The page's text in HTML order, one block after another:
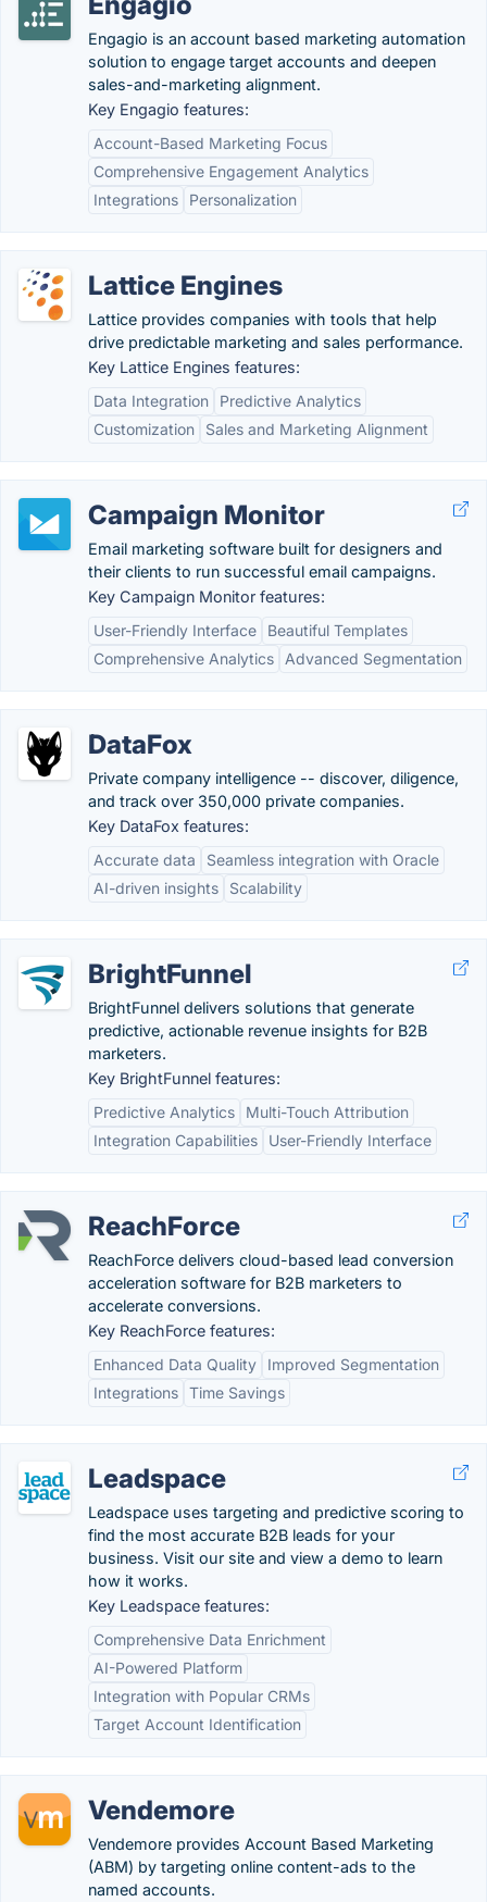
Engagio is an account based marketing automation
solution to engage target accounts and deepen
sales-and-marketing alignment.
Key Engagio features:
Account-Based Marketing Focus
Comprehensive Engagement Analytics
Integrations
Personalization
Lattice Engines
Lattice provides companies with tools that help
drive predictable marketing and sales performance.
Key Lattice Engines features:
Data Integration
Predictive Analytics
Customization
Sales and Marketing Alignment
Campaign Monitor
Email marketing software built for designers and
their clients to run successful email campaigns.
Key Campaign Monitor features:
User-Friendly Interface
Beautiful Templates
Comprehensive Analytics
Advanced Segmentation
DataFox
Private company intelligence -- discover, diligence,
and track over 350,000 private companies.
Key DataFox features:
Accurate data
Seamless integration with Oracle
AI-driven insights
Scalability
BrightFunnel
BrightFunnel delivers solutions that generate
predictive, actionable revenue insights for B2B
marketers.
Key BrightFunnel features:
Predictive Analytics
Multi-Touch Attribution
Integration Capabilities
User-Friendly Interface
ReachForce
ReachForce delivers cloud-based lead conversion
acceleration software for B2B marketers to
accelerate conversions.
Key ReachForce features:
Enhanced Data Quality
Improved Segmentation
Integrations Time Savings
Leadspace
Leadspace uses targeting and predictive scoring to
find the most accurate B2B leads for your
business. Visit our site and view a demo to learn
how it works.
Key Leadspace features:
Comprehensive Data Enrichment
AI-Powered Platform
Integration with Popular CRMs
Target Account Identification
Vendemore
Vendemore provides Account Based Marketing
(ABM) by targeting online content-ads to the
named accounts.